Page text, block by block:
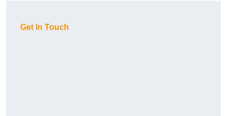
Get In Touch